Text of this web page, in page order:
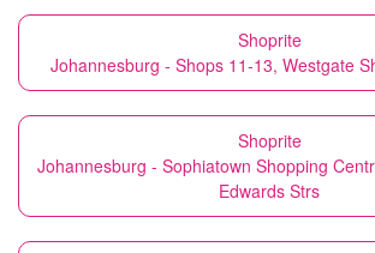
Shoprite
Johannesburg - Shops 11-13, Westgate
Shoprite
Johannesburg - Sophiatown Shopping
Edwards Strs